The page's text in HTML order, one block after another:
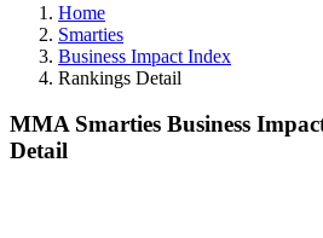
Home
Smarties
Business Impact Index
Rankings Detail
MMA Smarties Business
Detail